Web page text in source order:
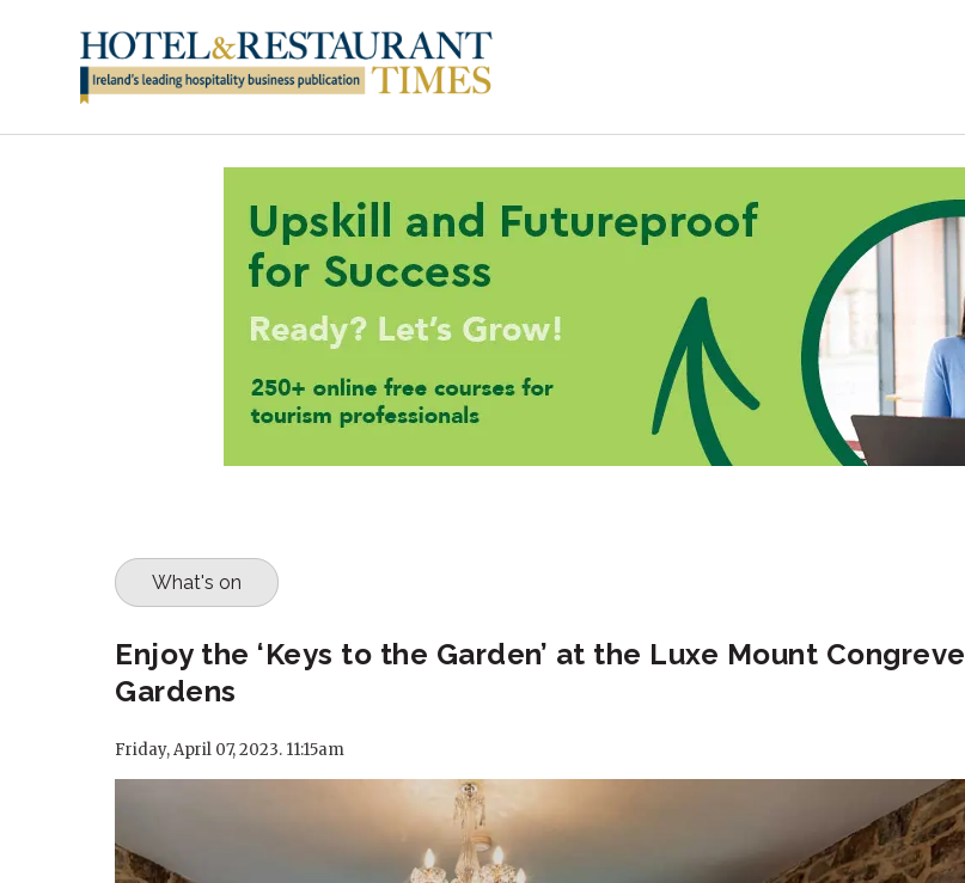
What's on
Enjoy the ‘Keys to the Garden’ at the Luxe Mount Congreve
Gardens
Friday, April 07, 2023. 11:15am